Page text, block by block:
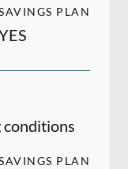
PLAN
conditions
PLAN